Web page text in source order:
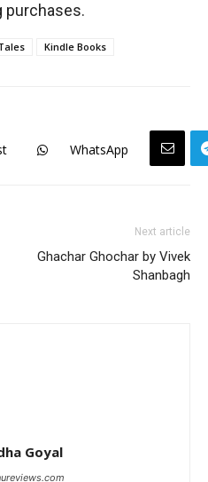
purchases.
Kindle Books
WhatsApp
Next article
Ghachar Ghochar by Vivek
Shanbagh
Goyal